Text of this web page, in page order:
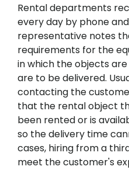
Rental departments
every day by phone
representative notes
requirements for the
in which the objects
are to be delivered.
contacting the
that the rental object
been rented or is
so the delivery time
cases, hiring from a
meet the customer's